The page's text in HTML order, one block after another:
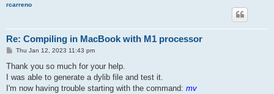
rcarreno
Re: Compiling in MacBook with M1 processor
P
s
Thu Jan 12, 2023 11:43 pm
Thank you so much for your help.
I was able to generate a dylib file and test it.
I'm now having trouble starting with the command: mv